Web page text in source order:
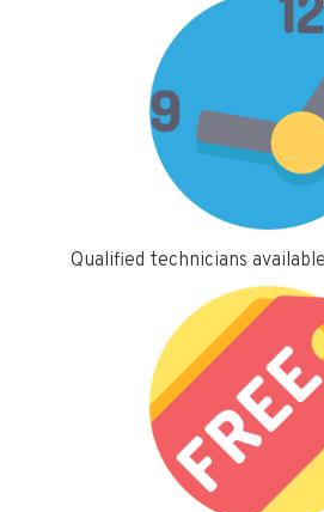
Qualified technicians